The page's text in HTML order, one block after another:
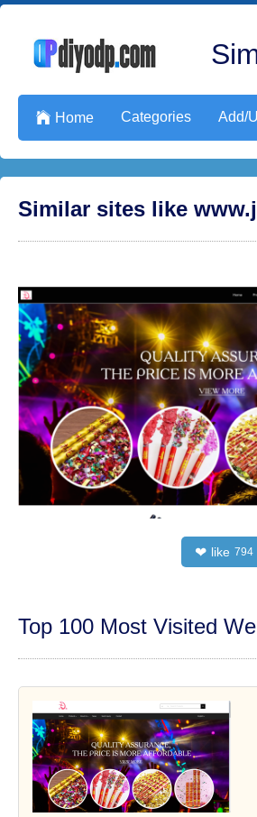
 Home Categories Add/
Similar sites like
❤ like 794
Top 100 Most Visited